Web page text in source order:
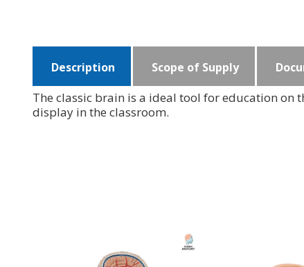
Description Scope of Supply
The classic brain is a ideal tool for education on
display in the classroom.